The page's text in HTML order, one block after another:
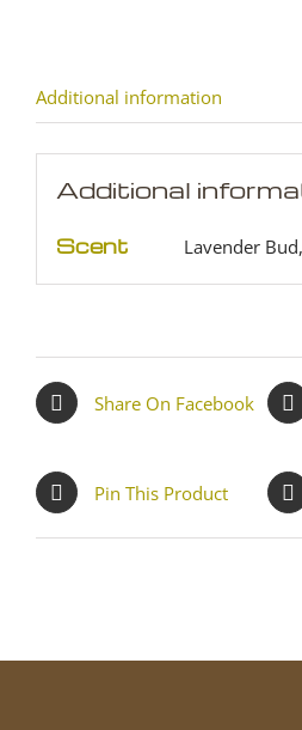
Additional information
Additional
Scent Lavender
Share On Facebook
Pin This Product